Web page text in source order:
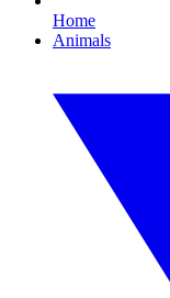
Home
Animals